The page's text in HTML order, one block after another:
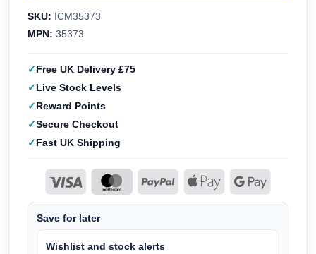
SKU: ICM35373
MPN: 35373
Free UK Delivery £75
Live Stock Levels
Reward Points
Secure Checkout
Fast UK Shipping
Save for later
Wishlist and stock alerts